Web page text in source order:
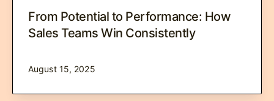
From Potential to Performance: How
Sales Teams Win Consistently
August 15, 2025